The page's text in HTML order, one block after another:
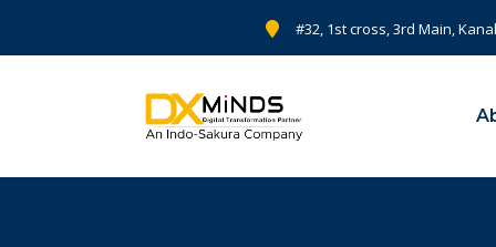
#32, 1st cross, 3rd Main,